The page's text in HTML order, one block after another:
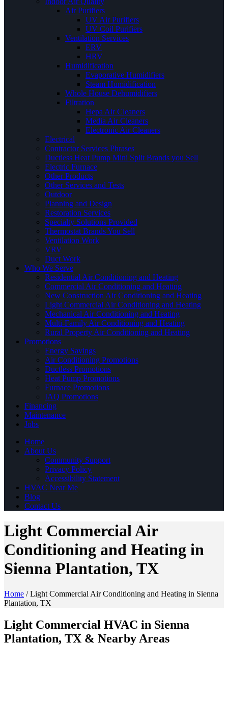
Air Purifiers
UV Air Purifiers
UV Coil Purifiers
Ventilation Services
ERV
HRV
Humidification
Evaporative Humidifiers
Steam Humidification
Whole House Dehumidifiers
Filtration
Hepa Air Cleaners
Media Air Cleaners
Electronic Air Cleaners
Electrical
Contractor Services Phrases
Ductless Heat Pump Mini Split Brands you Sell
Electric Furnace
Other Products
Other Services and Tests
Outdoor
Planning and Design
Restoration Services
Specialty Solutions Provided
Thermostat Brands You Sell
Ventilation Work
VRV
Duct Work
Who We Serve
Residential Air Conditioning and Heating
Commercial Air Conditioning and Heating
New Construction Air Conditioning and Heating
Light Commercial Air Conditioning and Heating
Mechanical Air Conditioning and Heating
Multi-Family Air Conditioning and Heating
Rural Property Air Conditioning and Heating
Promotions
Energy Savings
Air Conditioning Promotions
Ductless Promotions
Heat Pump Promotions
Furnace Promotions
IAQ Promotions
Financing
Maintenance
Jobs
Home
About Us
Community Support
Privacy Policy
Accessibility Statement
HVAC Near Me
Blog
Contact Us
Light Commercial Air
Conditioning and Heating in
Sienna Plantation, TX
Home /Light Commercial Air Conditioning and Heating in Sienna
Plantation, TX
Light Commercial HVAC in Sienna
Plantation, TX & Nearby Areas